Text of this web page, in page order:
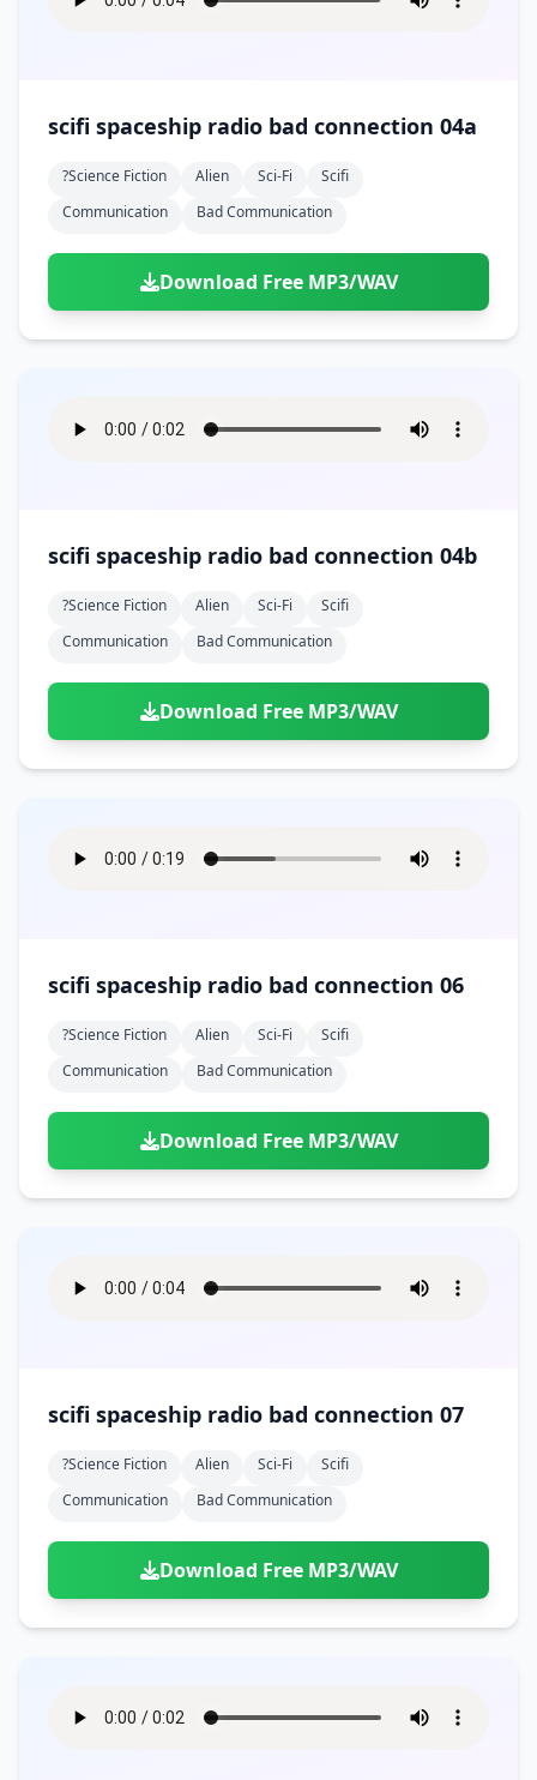
scifi spaceship radio bad connection 04a
?science Fiction Alien Sci-Fi
Scifi
Communication
Bad Communication
Download Free MP3/WAV
scifi spaceship radio bad connection 04b
?science Fiction Alien Sci-Fi
Scifi
Communication
Bad Communication
Download Free MP3/WAV
scifi spaceship radio bad connection 06
?science Fiction Alien Sci-Fi
Scifi
Communication
Bad Communication
Download Free MP3/WAV
scifi spaceship radio bad connection 07
?science Fiction Alien Sci-Fi
Scifi
Communication
Bad Communication
Download Free MP3/WAV